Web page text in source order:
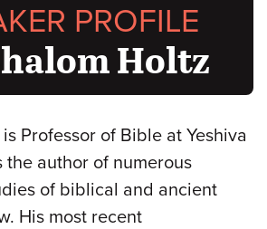
PROFILE
Holtz
Professor of Bible at Yeshiva
the author of numerous
of biblical and ancient
His most recent